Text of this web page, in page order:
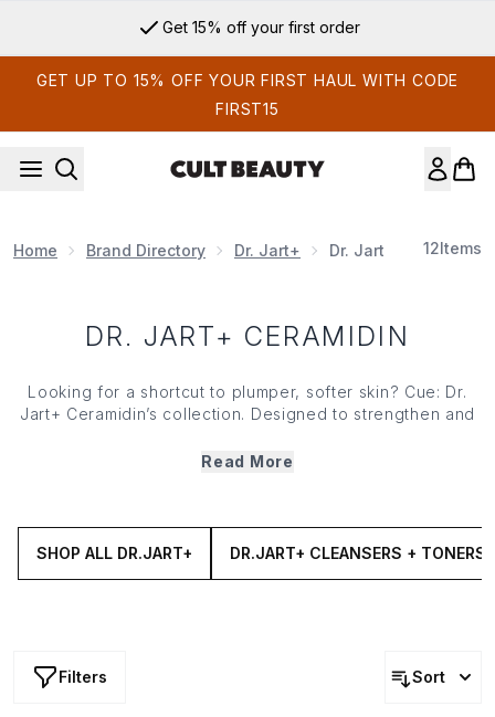
Get 15% off your first order
GET UP TO 15% OFF YOUR FIRST HAUL WITH CODE
FIRST15
Home Brand Directory Dr. Jart+ Dr. Jart+ Ceramidin
12Items
DR. JART+ CERAMIDIN
Looking for a shortcut to plumper, softer skin? Cue: Dr.
Jart+ Ceramidin’s collection. Designed to strengthen and
range is crafted with a powerful blend of ceramides that
from serums and tonics to creams, oils, masks and more.
Read More
SHOP ALL DR.JART+ DR.JART+ CLEANSERS + TONERS
Filters Sort